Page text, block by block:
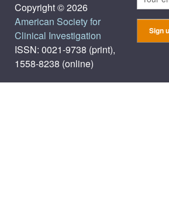
Copyright © 2026
American Society for
Clinical Investigation
ISSN: 0021-9738 (print),
1558-8238 (online)